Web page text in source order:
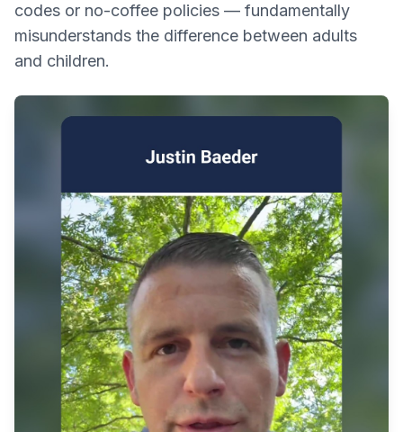
codes or no-coffee policies — fundamentally
misunderstands the difference between adults
and children.